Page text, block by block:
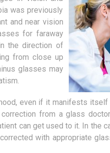
was previously
and near vision
for faraway
the direction of
from close up
glasses may
even if it manifests
from a glass
can get used to it. In the
with appropriate